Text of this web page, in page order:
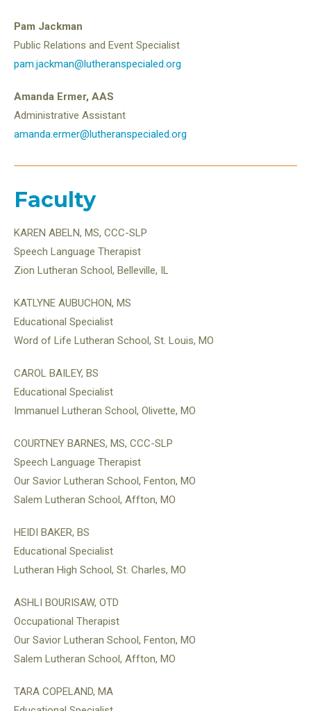
Pam Jackman
Public Relations and Event Specialist
pam.jackman@lutheranspecialed.org
Amanda Ermer, AAS
Administrative Assistant
amanda.ermer@lutheranspecialed.org
Faculty
KAREN ABELN, MS, CCC-SLP
Speech Language Therapist
Zion Lutheran School, Belleville, IL
KATLYNE AUBUCHON, MS
Educational Specialist
Word of Life Lutheran School, St. Louis, MO
CAROL BAILEY, BS
Educational Specialist
Immanuel Lutheran School, Olivette, MO
COURTNEY BARNES, MS, CCC-SLP
Speech Language Therapist
Our Savior Lutheran School, Fenton, MO
Salem Lutheran School, Affton, MO
HEIDI BAKER, BS
Educational Specialist
Lutheran High School, St. Charles, MO
ASHLI BOURISAW, OTD
Occupational Therapist
Our Savior Lutheran School, Fenton, MO
Salem Lutheran School, Affton, MO
TARA COPELAND, MA